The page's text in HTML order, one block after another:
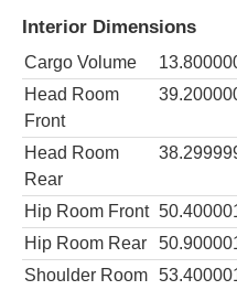
Interior Dimensions
Cargo Volume
Head Room
Front
Head Room
Rear
Hip Room Front
Hip Room Rear
Shoulder Room